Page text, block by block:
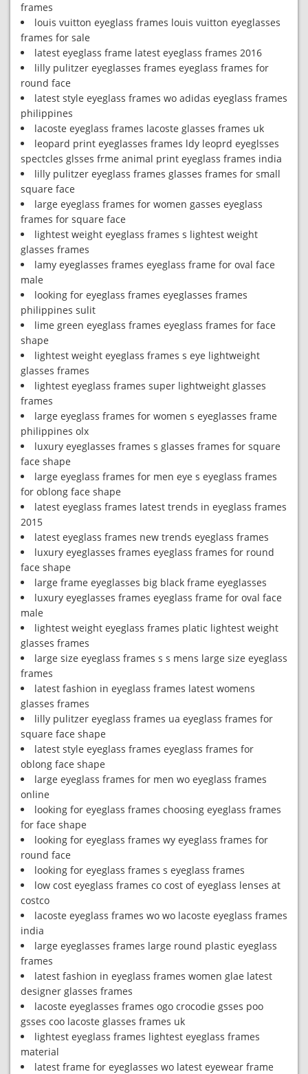
frames
louis vuitton eyeglass frames louis vuitton eyeglasses
frames for sale
latest eyeglass frame latest eyeglass frames 2016
lilly pulitzer eyeglasses frames eyeglass frames for
round face
latest style eyeglass frames wo adidas eyeglass frames
philippines
lacoste eyeglass frames lacoste glasses frames uk
leopard print eyeglasses frames ldy leoprd eyeglsses
spectcles glsses frme animal print eyeglass frames india
lilly pulitzer eyeglass frames glasses frames for small
square face
large eyeglass frames for women gasses eyeglass
frames for square face
lightest weight eyeglass frames s lightest weight
glasses frames
lamy eyeglasses frames eyeglass frame for oval face
male
looking for eyeglass frames eyeglasses frames
philippines sulit
lime green eyeglass frames eyeglass frames for face
shape
lightest weight eyeglass frames s eye lightweight
glasses frames
lightest eyeglass frames super lightweight glasses
frames
large eyeglass frames for women s eyeglasses frame
philippines olx
luxury eyeglasses frames s glasses frames for square
face shape
large eyeglass frames for men eye s eyeglass frames
for oblong face shape
latest eyeglass frames latest trends in eyeglass frames
2015
latest eyeglass frames new trends eyeglass frames
luxury eyeglasses frames eyeglass frames for round
face shape
large frame eyeglasses big black frame eyeglasses
luxury eyeglasses frames eyeglass frame for oval face
male
lightest weight eyeglass frames platic lightest weight
glasses frames
large size eyeglass frames s s mens large size eyeglass
frames
latest fashion in eyeglass frames latest womens
glasses frames
lilly pulitzer eyeglass frames ua eyeglass frames for
square face shape
latest style eyeglass frames eyeglass frames for
oblong face shape
large eyeglass frames for men wo eyeglass frames
online
looking for eyeglass frames choosing eyeglass frames
for face shape
looking for eyeglass frames wy eyeglass frames for
round face
looking for eyeglass frames s eyeglass frames
low cost eyeglass frames co cost of eyeglass lenses at
costco
lacoste eyeglass frames wo wo lacoste eyeglass frames
india
large eyeglasses frames large round plastic eyeglass
frames
latest fashion in eyeglass frames women glae latest
designer glasses frames
lacoste eyeglasses frames ogo crocodie gsses poo
gsses coo lacoste glasses frames uk
lightest eyeglass frames lightest eyeglass frames
material
latest frame for eyeglasses wo latest eyewear frame